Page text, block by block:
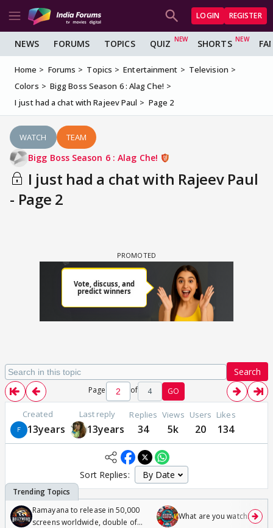
LOGIN REGISTER
NEWS FORUMS TOPICS QUIZ SHORTS
Home Forums Topics Entertainment
Television
Colors
Bigg Boss Season 6 : Alag Che!
I just had a chat with Rajeev Paul
Page 2
WATCH TEAM
Bigg Boss Season 6 : Alag Che!
I just had a chat with Rajeev Paul
- Page 2
Search
Page of 4 GO
Created
13years
Last reply
13years
Replies
34
Views
5k
Users
20
Likes
134
Sort Replies:
Ramayana to release in 50,000
screens worldwide, double of
What are you watching?